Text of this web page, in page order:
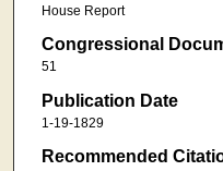
House Report
Congressional
51
Publication Date
1-19-1829
Recommended